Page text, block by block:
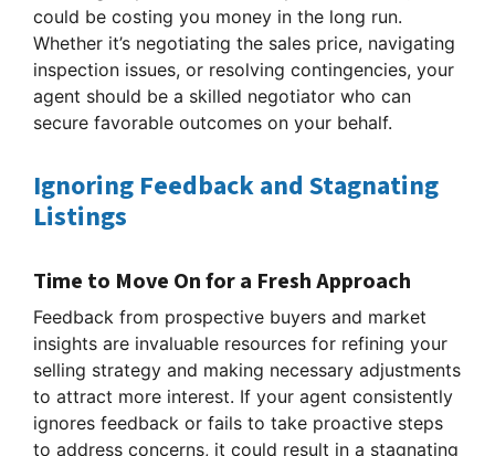
could be costing you money in the long run.
Whether it’s negotiating the sales price, navigating
inspection issues, or resolving contingencies, your
agent should be a skilled negotiator who can
secure favorable outcomes on your behalf.
Ignoring Feedback and Stagnating
Listings
Time to Move On for a Fresh Approach
Feedback from prospective buyers and market
insights are invaluable resources for refining your
selling strategy and making necessary adjustments
to attract more interest. If your agent consistently
ignores feedback or fails to take proactive steps
to address concerns, it could result in a stagnating